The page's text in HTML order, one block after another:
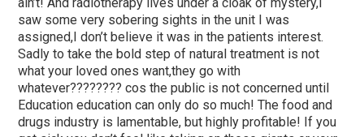
saw some very sobering sights in the unit I was
assigned,I don’t believe it was in the patients interest.
Sadly to take the bold step of natural treatment is not
what your loved ones want,they go with
whatever???????? cos the public is not concerned until
Education education can only do so much! The food and
drugs industry is lamentable, but highly profitable! If you